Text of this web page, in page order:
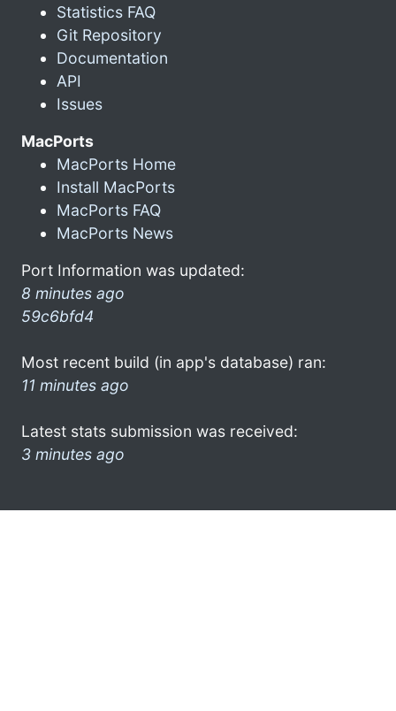
Statistics FAQ
Git Repository
Documentation
API
Issues
MacPorts
MacPorts Home
Install MacPorts
MacPorts FAQ
MacPorts News
Port Information was updated:
8 minutes ago
59c6bfd4
Most recent build (in app's database) ran:
11 minutes ago
Latest stats submission was received:
3 minutes ago